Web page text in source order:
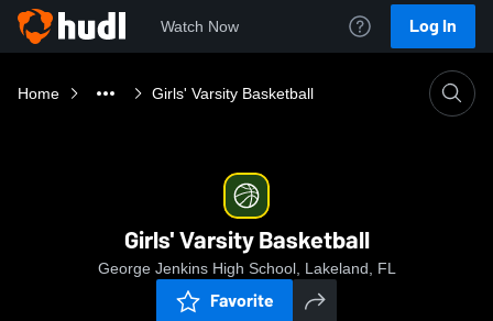
Watch Now Log In
Home Girls' Varsity Basketball
Girls' Varsity Basketball
George Jenkins High School, Lakeland, FL
Favorite